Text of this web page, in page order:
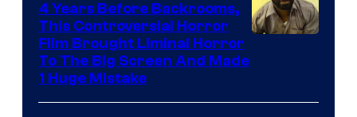
4 Years Before Backrooms,
This Controversial Horror
Film Brought Liminal Horror
To The Big Screen And Made
1 Huge Mistake